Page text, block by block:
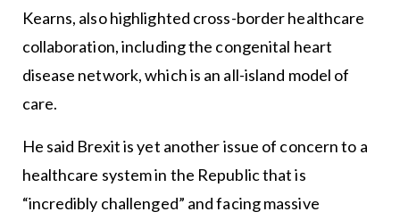
Kearns, also highlighted cross-border healthcare
collaboration, including the congenital heart
disease network, which is an all-island model of
care.
He said Brexit is yet another issue of concern to a
healthcare system in the Republic that is
“incredibly challenged” and facing massive